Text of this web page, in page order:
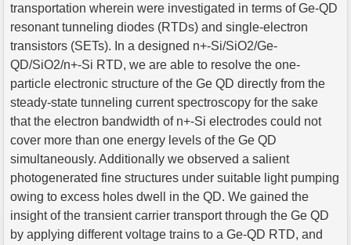
transportation wherein were investigated in terms of Ge-QD
resonant tunneling diodes (RTDs) and single-electron
transistors (SETs). In a designed n+-Si/SiO2/Ge-
QD/SiO2/n+-Si RTD, we are able to resolve the one-
particle electronic structure of the Ge QD directly from the
steady-state tunneling current spectroscopy for the sake
that the electron bandwidth of n+-Si electrodes could not
cover more than one energy levels of the Ge QD
simultaneously. Additionally we observed a salient
photogenerated fine structures under suitable light pumping
owing to excess holes dwell in the QD. We gained the
insight of the transient carrier transport through the Ge QD
by applying different voltage trains to a Ge-QD RTD, and